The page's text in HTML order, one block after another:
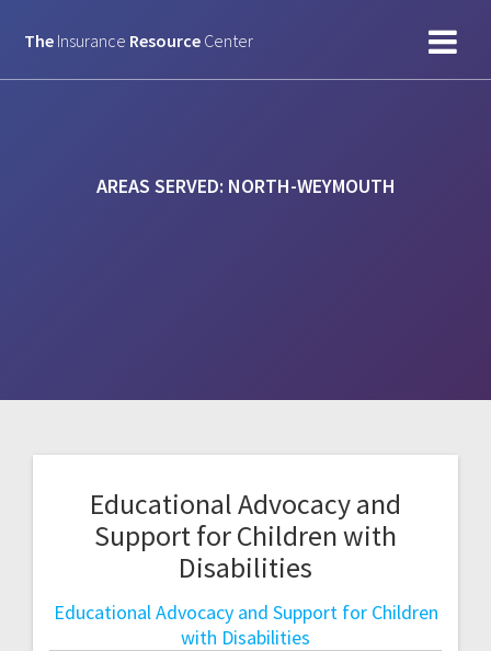
to
The Insurance Resource Center
AREAS SERVED: NORTH-WEYMOUTH
Educational Advocacy and
Support for Children with
Disabilities
Educational Advocacy and Support for Children
with Disabilities